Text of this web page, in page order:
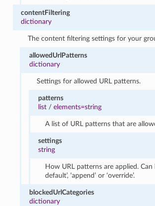
contentFiltering
dictionary
The content filtering settings for your
allowedUrlPatterns
dictionary
Settings for allowed URL patterns.
patterns
list/ elements=string
A list of URL patterns that are
settings
string
How URL patterns are applied. Can
default’, ‘append’ or ‘override’.
blockedUrlCategories
dictionary